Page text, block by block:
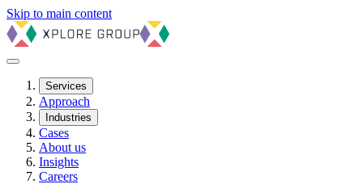
Skip to main content
Services
Approach
Industries
Cases
About us
Insights
Careers